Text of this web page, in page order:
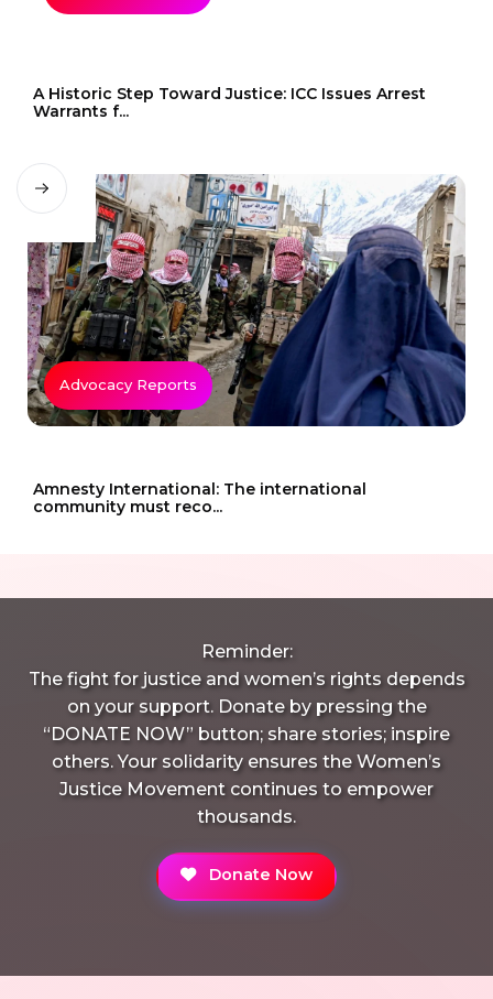
A Historic Step Toward Justice: ICC Issues Arrest
Warrants f...
Advocacy Reports
Amnesty International: The international
community must reco...
Reminder:
The fight for justice and women’s rights depends
on your support. Donate by pressing the
“DONATE NOW” button; share stories; inspire
others. Your solidarity ensures the Women’s
Justice Movement continues to empower
thousands.
Donate Now